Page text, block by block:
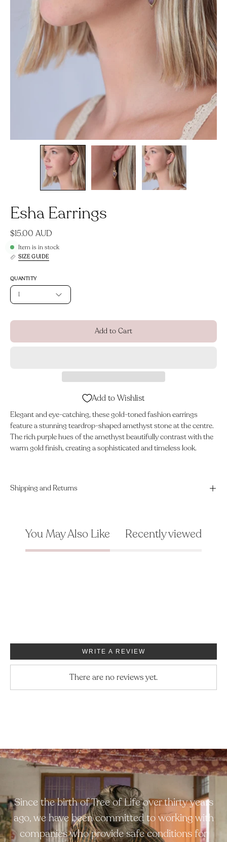
Esha Earrings
$15.00 AUD
Item is in stock
SIZE GUIDE
QUANTITY
1
Add to Cart
Add to Wishlist
Elegant and eye-catching, these gold-toned fashion earrings
feature a stunning teardrop-shaped amethyst stone at the centre.
The rich purple hues of the amethyst beautifully contrast with the
warm gold finish, creating a sophisticated and timeless look.
Shipping and Returns
You May Also Like Recently viewed
WRITE A REVIEW
There are no reviews yet.
Since the birth of Tree of Life over thirty years
ago, we have been committed to working with
companies who provide safe conditions for